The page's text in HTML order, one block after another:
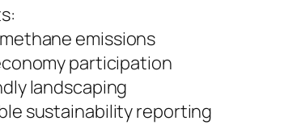
emissions
participation
landscaping
sustainability reporting